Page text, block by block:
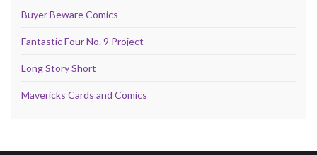
Buyer Beware Comics
Fantastic Four No. 9 Project
Long Story Short
Mavericks Cards and Comics